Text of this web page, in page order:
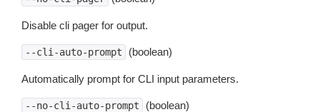
Disable cli pager for output.
--cli-auto-prompt (boolean)
Automatically prompt for CLI input parameters.
--no-cli-auto-prompt (boolean)